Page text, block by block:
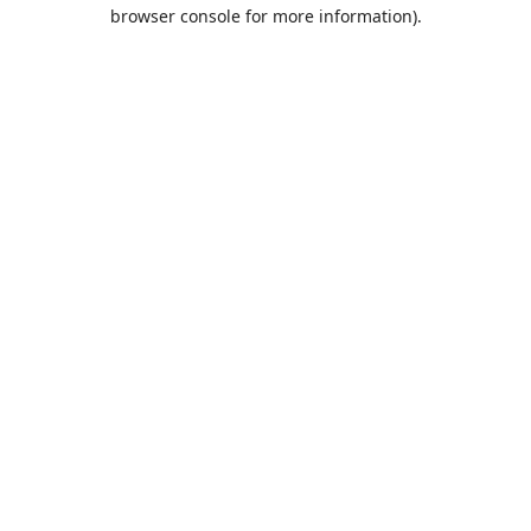
browser console for more information).